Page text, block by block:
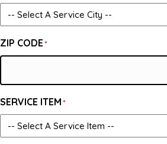
ZIP CODE*
SERVICE ITEM*